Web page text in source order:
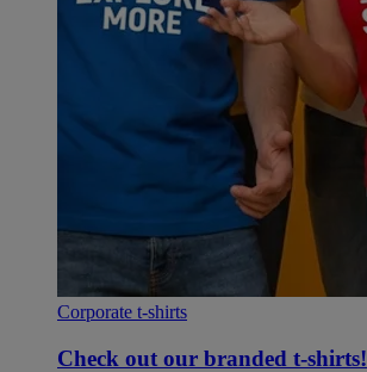
Corporate t-shirts
Check out our branded t-shirts!